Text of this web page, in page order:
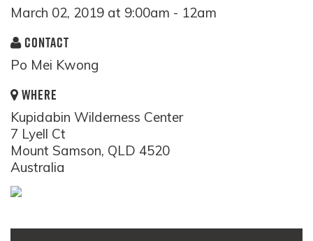
March 02, 2019 at 9:00am - 12am
CONTACT
Po Mei Kwong
WHERE
Kupidabin Wilderness Center
7 Lyell Ct
Mount Samson, QLD 4520
Australia